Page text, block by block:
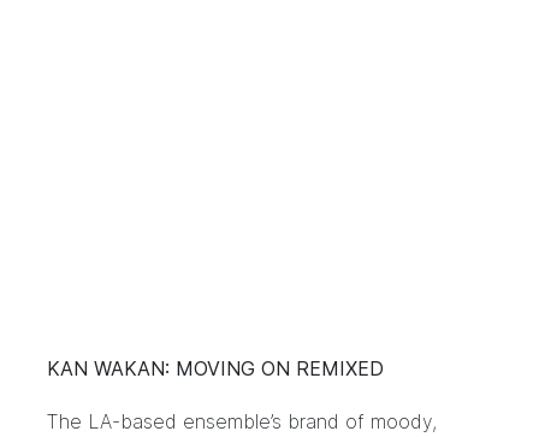
KAN WAKAN: MOVING ON REMIXED
The LA-based ensemble’s brand of moody,